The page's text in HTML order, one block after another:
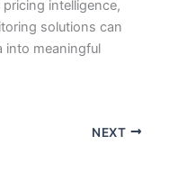
intelligence,
solutions can
into meaningful
NEXT